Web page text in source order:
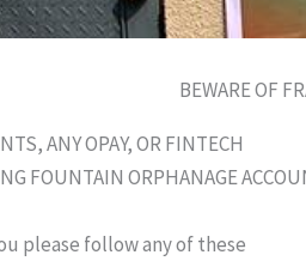
BEWARE OF
ANY OPAY, OR FINTECH
FOUNTAIN ORPHANAGE
please follow any of these